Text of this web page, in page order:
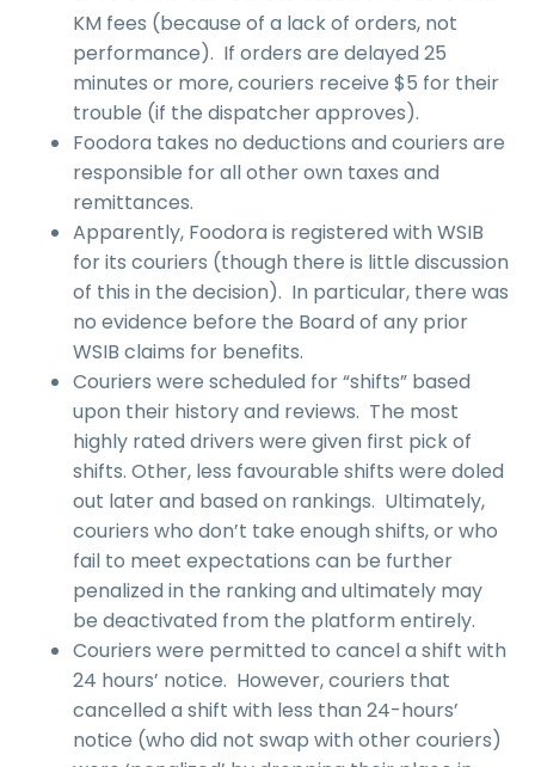
KM fees (because of a lack of orders, not
performance). If orders are delayed 25
minutes or more, couriers receive $5 for their
trouble (if the dispatcher approves).
Foodora takes no deductions and couriers are
responsible for all other own taxes and
remittances.
Apparently, Foodora is registered with WSIB
for its couriers (though there is little discussion
of this in the decision). In particular, there was
no evidence before the Board of any prior
WSIB claims for benefits.
Couriers were scheduled for “shifts” based
upon their history and reviews. The most
highly rated drivers were given first pick of
shifts. Other, less favourable shifts were doled
out later and based on rankings. Ultimately,
couriers who don’t take enough shifts, or who
fail to meet expectations can be further
penalized in the ranking and ultimately may
be deactivated from the platform entirely.
Couriers were permitted to cancel a shift with
24 hours’ notice. However, couriers that
cancelled a shift with less than 24-hours’
notice (who did not swap with other couriers)